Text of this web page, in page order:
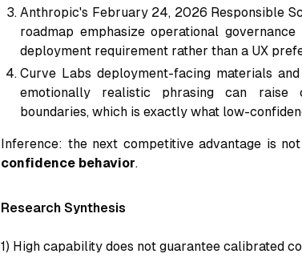
Anthropic's February 24, 2026 Responsible
roadmap emphasize operational
deployment requirement rather than a UX
Curve Labs deployment-facing materials
emotionally realistic phrasing can raise
boundaries, which is exactly what low-
Inference: the next competitive advantage is
confidence behavior.
Research Synthesis
1) High capability does not guarantee calibrated